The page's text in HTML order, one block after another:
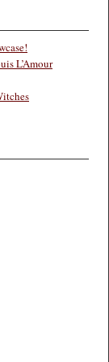
L’Amour